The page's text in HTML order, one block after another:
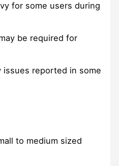
for some users during
be required for
issues reported in some
to medium sized